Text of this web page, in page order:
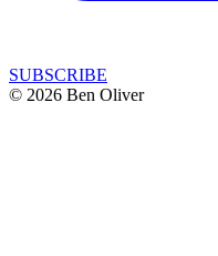
SUBSCRIBE
© 2026 Ben Oliver